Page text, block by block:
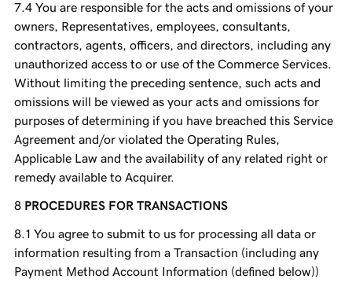
You are responsible for the acts and omissions of your
owners, Representatives, employees, consultants,
contractors, agents, officers, and directors, including any
unauthorized access to or use of the Commerce Services.
Without limiting the preceding sentence, such acts and
omissions will be viewed as your acts and omissions for
purposes of determining if you have breached this Service
Agreement and/or violated the Operating Rules,
Applicable Law and the availability of any related right or
remedy available to Acquirer.
PROCEDURES FOR TRANSACTIONS
You agree to submit to us for processing all data or
information resulting from a Transaction (including any
Payment Method Account Information (defined below))